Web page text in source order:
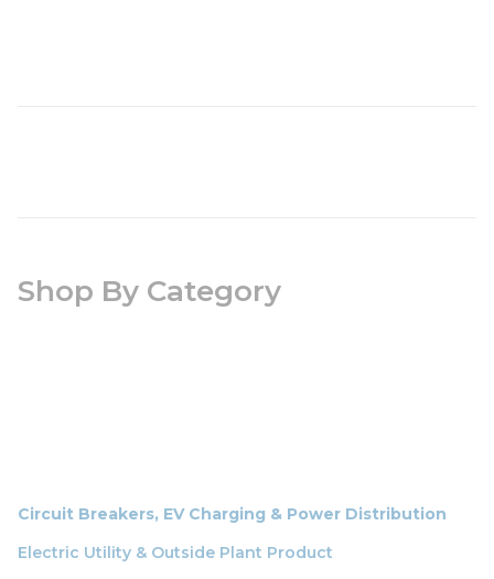
Shop By Category
Circuit Breakers, EV Charging & Power Distribution
Electric Utility & Outside Plant Product